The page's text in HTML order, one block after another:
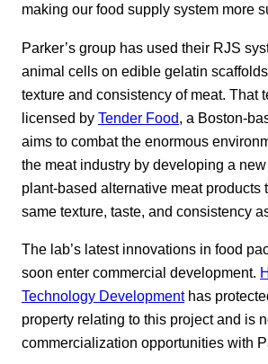
making our food supply system more
Parker’s group has used their RJS
animal cells on edible gelatin
texture and consistency of meat. That
licensed by Tender Food, a Boston-
aims to combat the enormous
the meat industry by developing a
plant-based alternative meat products
same texture, taste, and consistency
The lab’s latest innovations in food
soon enter commercial development.
Technology Developmenthas
property relating to this project and is
commercialization opportunities with